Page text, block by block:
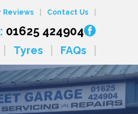
Reviews Contact Us
01625 424904
Tyres FAQs